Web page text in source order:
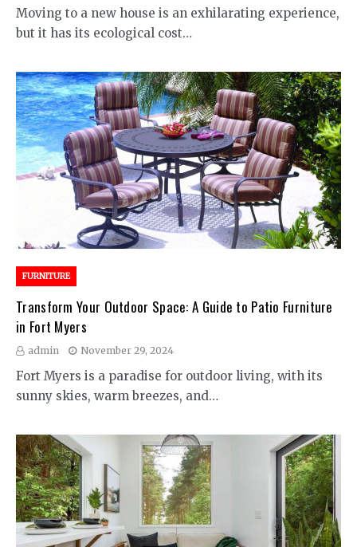
Moving to a new house is an exhilarating experience,
but it has its ecological cost…
FURNITURE
Transform Your Outdoor Space: A Guide to Patio Furniture
in Fort Myers
admin November 29, 2024
Fort Myers is a paradise for outdoor living, with its
sunny skies, warm breezes, and…